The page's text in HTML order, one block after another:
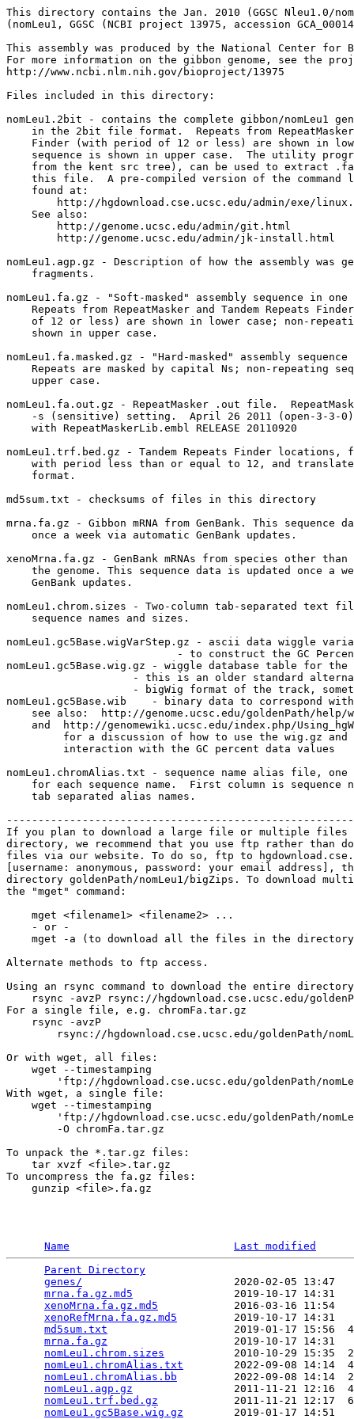
This directory contains the Jan. 2010 (GGSC Nleu1.0/
(nomLeu1, GGSC (NCBI project 13975, accession
This assembly was produced by the National Center for
For more information on the gibbon genome, see the
http://www.ncbi.nlm.nih.gov/bioproject/13975
Files included in this directory:
nomLeu1.2bit - contains the complete gibbon/nomLeu1
in the 2bit file format.  Repeats from
Finder (with period of 12 or less) are shown in
sequence is shown in upper case.  The utility
from the kent src tree), can be used to extract
this file.  A pre-compiled version of the command
    found at:
http://hgdownload.cse.ucsc.edu/admin/exe/
    See also:
        http://genome.ucsc.edu/admin/git.html
nomLeu1.agp.gz - Description of how the assembly was
    fragments.
nomLeu1.fa.gz - "Soft-masked" assembly sequence in
Repeats from RepeatMasker and Tandem Repeats
of 12 or less) are shown in lower case; non-
    shown in upper case.
nomLeu1.fa.masked.gz - "Hard-masked" assembly
Repeats are masked by capital Ns; non-repeating
    upper case.
nomLeu1.fa.out.gz - RepeatMasker .out file.
-s (sensitive) setting.  April 26 2011 (open-3-3-
    with RepeatMaskerLib.embl RELEASE 20110920
nomLeu1.trf.bed.gz - Tandem Repeats Finder
with period less than or equal to 12, and
    format.
md5sum.txt - checksums of files in this directory
mrna.fa.gz - Gibbon mRNA from GenBank. This sequence
    once a week via automatic GenBank updates.
xenoMrna.fa.gz - GenBank mRNAs from species other
the genome. This sequence data is updated once a
    GenBank updates.
nomLeu1.chrom.sizes - Two-column tab-separated text
    sequence names and sizes.
nomLeu1.gc5Base.wigVarStep.gz - ascii data wiggle
- to construct the GC
nomLeu1.gc5Base.wig.gz - wiggle database table for the
- this is an older standard
- bigWig format of the track,
nomLeu1.gc5Base.wib    - binary data to correspond
see also:  http://genome.ucsc.edu/goldenPath/help/
and  http://genomewiki.ucsc.edu/index.php/
for a discussion of how to use the wig.gz and
         interaction with the GC percent data values
nomLeu1.chromAlias.txt - sequence name alias file,
for each sequence name.  First column is sequence
    tab separated alias names.
If you plan to download a large file or multiple files
directory, we recommend that you use ftp rather than
files via our website. To do so, ftp to
[username: anonymous, password: your email address],
directory goldenPath/nomLeu1/bigZips. To download
the "mget" command:
    mget <filename1> <filename2> ...
    - or -
mget -a (to download all the files in the
Alternate methods to ftp access.
Using an rsync command to download the entire
rsync -avzP rsync://hgdownload.cse.ucsc.edu/
For a single file, e.g. chromFa.tar.gz
    rsync -avzP
rsync://hgdownload.cse.ucsc.edu/goldenPath/
Or with wget, all files:
    wget --timestamping
'ftp://hgdownload.cse.ucsc.edu/goldenPath/
With wget, a single file:
    wget --timestamping
'ftp://hgdownload.cse.ucsc.edu/goldenPath/
        -O chromFa.tar.gz
To unpack the *.tar.gz files:
    tar xvzf <file>.tar.gz
To uncompress the fa.gz files:
    gunzip <file>.fa.gz
Name
Last modified
Parent Directory
genes/
2020-02-05
mrna.fa.gz.md5
2019-10-17 14:31
xenoMrna.fa.gz.md5
2016-03-16 11:54
xenoRefMrna.fa.gz.md5
2019-10-17 14:31
md5sum.txt
2019-01-17
mrna.fa.gz
2019-10-17 14:31
nomLeu1.chrom.sizes
2010-10-29 15:35
nomLeu1.chromAlias.txt
2022-09-08 14:14
nomLeu1.chromAlias.bb
2022-09-08 14:14
nomLeu1.agp.gz
2011-11-21 12:16
nomLeu1.trf.bed.gz
2011-11-21 12:17
nomLeu1.gc5Base.wig.gz
2019-01-17 14:51